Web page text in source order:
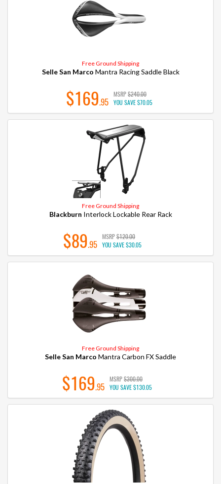
Free Ground Shipping
Selle San Marco Mantra Racing Saddle Black
$169.95
MSRP$240.00
YOU SAVE$70.05
Free Ground Shipping
Blackburn Interlock Lockable Rear Rack
$89.95
MSRP$120.00
YOU SAVE$30.05
Free Ground Shipping
Selle San Marco Mantra Carbon FX Saddle
$169.95
MSRP$300.00
YOU SAVE$130.05